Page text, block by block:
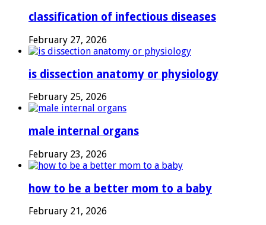
classification of infectious diseases
February 27, 2026
is dissection anatomy or physiology
February 25, 2026
male internal organs
February 23, 2026
how to be a better mom to a baby
February 21, 2026